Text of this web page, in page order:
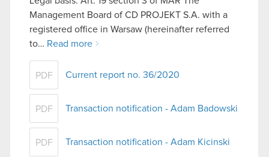
Management Board of CD PROJEKT S.A. with a
registered office in Warsaw (hereinafter referred
to… Read more
PDF Current report no. 36/2020
PDF Transaction notification - Adam Badowski
PDF Transaction notification - Adam Kicinski